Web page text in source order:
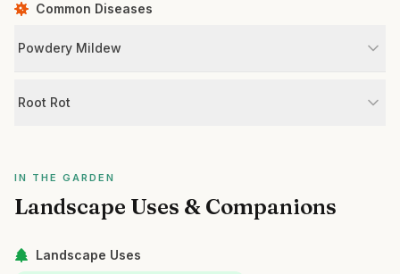
Common Diseases
Powdery Mildew
Root Rot
IN THE GARDEN
Landscape Uses & Companions
Landscape Uses